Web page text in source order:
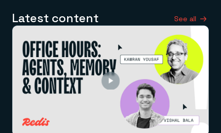
Latest content See all